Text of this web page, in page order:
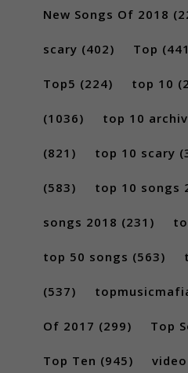
New Songs Of 2018
scary (402) Top
Top5 (224) top 10
(1036) top 10
(821) top 10 scary
(583) top 10 songs
songs 2018 (231)
top 50 songs (563)
(537)
Of 2017 (299) Top
Top Ten (945) video